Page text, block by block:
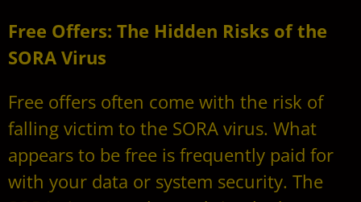
Free Offers: The Hidden Risks of the
SORA Virus
Free offers often come with the risk of
falling victim to the SORA virus. What
appears to be free is frequently paid for
with your data or system security. The